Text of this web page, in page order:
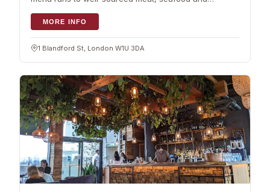
homemade pasta, served as small…
MORE INFO
1 Blandford St, London W1U 3DA